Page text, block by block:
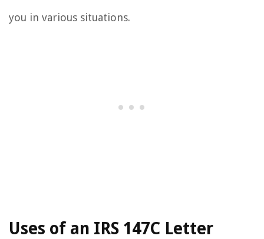
you in various situations.
Uses of an IRS 147C Letter